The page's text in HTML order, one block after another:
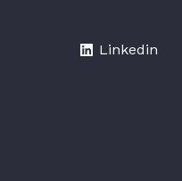
Linkedin